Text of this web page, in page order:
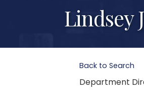
Lindsey
Back to Search
Department